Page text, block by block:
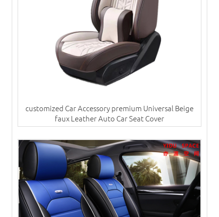
customized Car Accessory premium Universal Beige
faux Leather Auto Car Seat Cover